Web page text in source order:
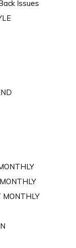
Issues
MONTHLY